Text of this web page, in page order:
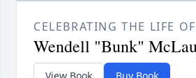
CELEBRATING THE LIFE OF
Wendell "Bunk"